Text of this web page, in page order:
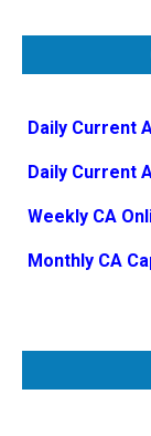
Daily Current
Daily Current
Weekly CA
Monthly CA